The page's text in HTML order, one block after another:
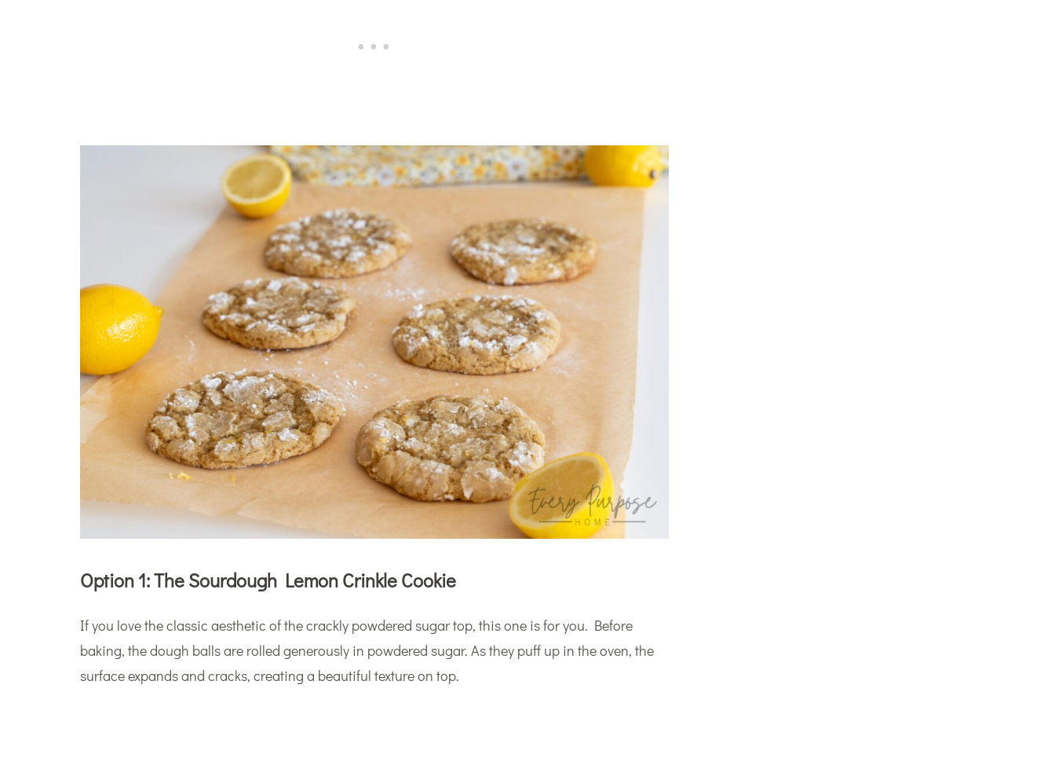
Option 1: The Sourdough Lemon Crinkle Cookie
If you love the classic aesthetic of the crackly powdered sugar top, this one is for you. Before
baking, the dough balls are rolled generously in powdered sugar. As they puff up in the oven, the
surface expands and cracks, creating a beautiful texture on top.